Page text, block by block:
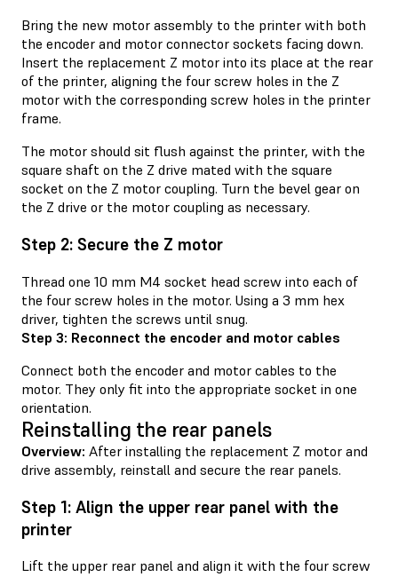
Bring the new motor assembly to the printer with both
the encoder and motor connector sockets facing down.
Insert the replacement Z motor into its place at the rear
of the printer, aligning the four screw holes in the Z
motor with the corresponding screw holes in the printer
frame.
The motor should sit flush against the printer, with the
square shaft on the Z drive mated with the square
socket on the Z motor coupling. Turn the bevel gear on
the Z drive or the motor coupling as necessary.
Step 2: Secure the Z motor
Thread one 10 mm M4 socket head screw into each of
the four screw holes in the motor. Using a 3 mm hex
driver, tighten the screws until snug.
Step 3: Reconnect the encoder and motor cables
Connect both the encoder and motor cables to the
motor. They only fit into the appropriate socket in one
orientation.
Reinstalling the rear panels
Overview: After installing the replacement Z motor and
drive assembly, reinstall and secure the rear panels.
Step 1: Align the upper rear panel with the
printer
Lift the upper rear panel and align it with the four screw